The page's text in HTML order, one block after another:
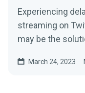
Experiencing
streaming on
may be the
March 24, 2023